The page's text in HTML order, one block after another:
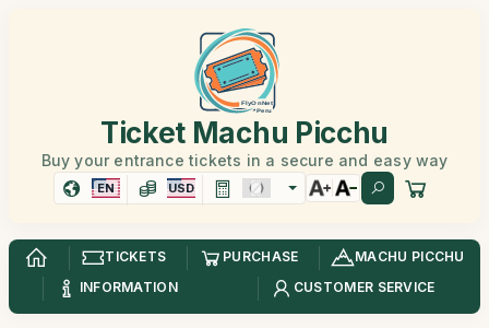
Ticket Machu Picchu
Buy your entrance tickets in a secure and easy way
EN USD
TICKETS PURCHASE
MACHU PICCHU
INFORMATION
CUSTOMER SERVICE